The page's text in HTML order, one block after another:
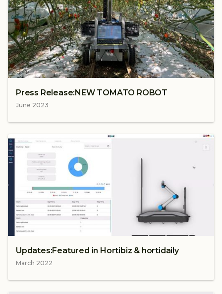
Press Release:NEW TOMATO ROBOT
June 2023
Updates:Featured in Hortibiz & hortidaily
March 2022